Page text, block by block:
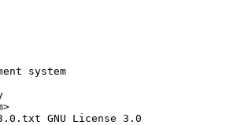
system
GNU License 3.0